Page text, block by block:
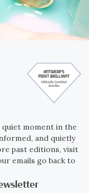
quiet moment in the
and quietly
past editions, visit
emails go back to